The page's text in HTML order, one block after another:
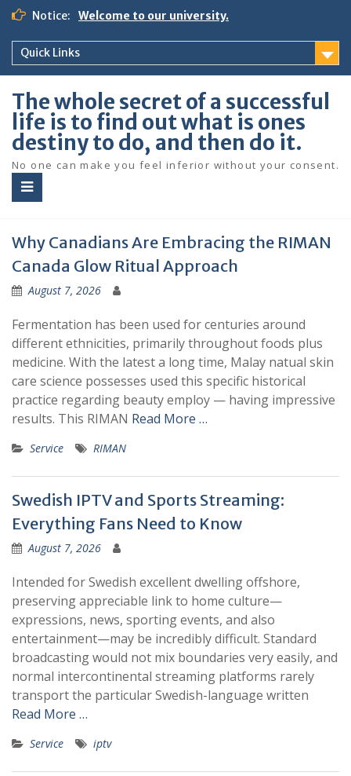
t
Notice: Welcome to our university.
Quick Links
The whole secret of a successful
life is to find out what is ones
destiny to do, and then do it.
No one can make you feel inferior without your consent.
Why Canadians Are Embracing the RIMAN
Canada Glow Ritual Approach
August 7, 2026
Fermentation has been used for centuries around
different ethnicities, primarily throughout foods plus
medicine. With the latest a long time, Malay natual skin
care science possesses used this specific historical
practice regarding beauty employ — having impressive
results. This RIMAN Read More …
Service RIMAN
Swedish IPTV and Sports Streaming:
Everything Fans Need to Know
August 7, 2026
Intended for Swedish excellent dwelling offshore,
preserving appreciable link to home culture—
expressions, news, sporting events, and also
entertainment—may be incredibly difficult. Standard
broadcasting would not mix boundaries very easily, and
normal intercontinental streaming platforms rarely
transport the particular Swedish-language written
Read More …
Service iptv